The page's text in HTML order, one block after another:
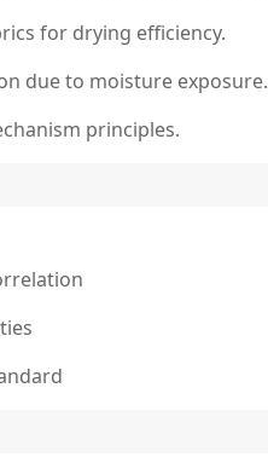
for drying efficiency.
due to moisture exposure.
principles.